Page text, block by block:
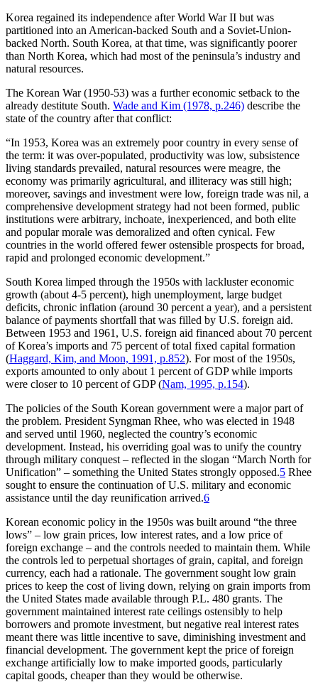
Korea regained its independence after World War II but was
partitioned into an American-backed South and a Soviet-Union-
backed North. South Korea, at that time, was significantly poorer
than North Korea, which had most of the peninsula’s industry and
natural resources.
The Korean War (1950-53) was a further economic setback to the
already destitute South. Wade and Kim (1978, p.246) describe the
state of the country after that conflict:
“In 1953, Korea was an extremely poor country in every sense of
the term: it was over-populated, productivity was low, subsistence
living standards prevailed, natural resources were meagre, the
economy was primarily agricultural, and illiteracy was still high;
moreover, savings and investment were low, foreign trade was nil, a
comprehensive development strategy had not been formed, public
institutions were arbitrary, inchoate, inexperienced, and both elite
and popular morale was demoralized and often cynical. Few
countries in the world offered fewer ostensible prospects for broad,
rapid and prolonged economic development.”
South Korea limped through the 1950s with lackluster economic
growth (about 4-5 percent), high unemployment, large budget
deficits, chronic inflation (around 30 percent a year), and a persistent
balance of payments shortfall that was filled by U.S. foreign aid.
Between 1953 and 1961, U.S. foreign aid financed about 70 percent
of Korea’s imports and 75 percent of total fixed capital formation
(Haggard, Kim, and Moon, 1991, p.852). For most of the 1950s,
exports amounted to only about 1 percent of GDP while imports
were closer to 10 percent of GDP (Nam, 1995, p.154).
The policies of the South Korean government were a major part of
the problem. President Syngman Rhee, who was elected in 1948
and served until 1960, neglected the country’s economic
development. Instead, his overriding goal was to unify the country
through military conquest – reflected in the slogan “March North for
Unification” – something the United States strongly opposed.5 Rhee
sought to ensure the continuation of U.S. military and economic
assistance until the day reunification arrived.6
Korean economic policy in the 1950s was built around “the three
lows” – low grain prices, low interest rates, and a low price of
foreign exchange – and the controls needed to maintain them. While
the controls led to perpetual shortages of grain, capital, and foreign
currency, each had a rationale. The government sought low grain
prices to keep the cost of living down, relying on grain imports from
the United States made available through P.L. 480 grants. The
government maintained interest rate ceilings ostensibly to help
borrowers and promote investment, but negative real interest rates
meant there was little incentive to save, diminishing investment and
financial development. The government kept the price of foreign
exchange artificially low to make imported goods, particularly
capital goods, cheaper than they would be otherwise.